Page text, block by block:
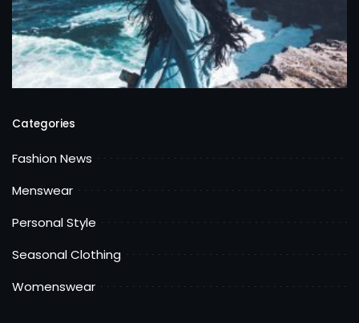
Categories
Fashion News
Menswear
Personal Style
Seasonal Clothing
Womenswear